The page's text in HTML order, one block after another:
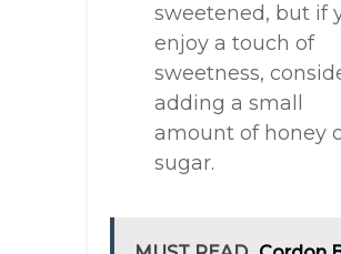
sweetened, but if
enjoy a touch of
sweetness,
adding a small
amount of honey
sugar.